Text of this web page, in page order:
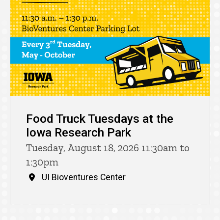
Food Truck Tuesdays at the
Iowa Research Park
Tuesday, August 18, 2026 11:30am to
1:30pm
UI Bioventures Center